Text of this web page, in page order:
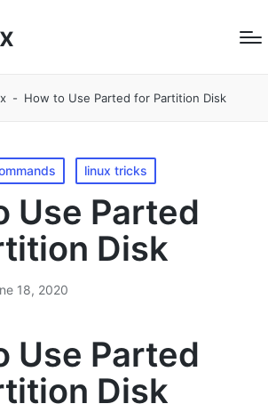
- How to Use Parted for Partition Disk
linux tricks
Use Parted
Disk
18, 2020
Use Parted
Disk